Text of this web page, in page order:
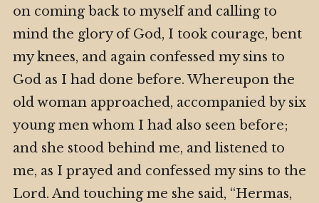
on coming back to myself and calling to
mind the glory of God, I took courage, bent
my knees, and again confessed my sins to
God as I had done before. Whereupon the
old woman approached, accompanied by six
young men whom I had also seen before;
and she stood behind me, and listened to
me, as I prayed and confessed my sins to the
Lord. And touching me she said, “Hermas,